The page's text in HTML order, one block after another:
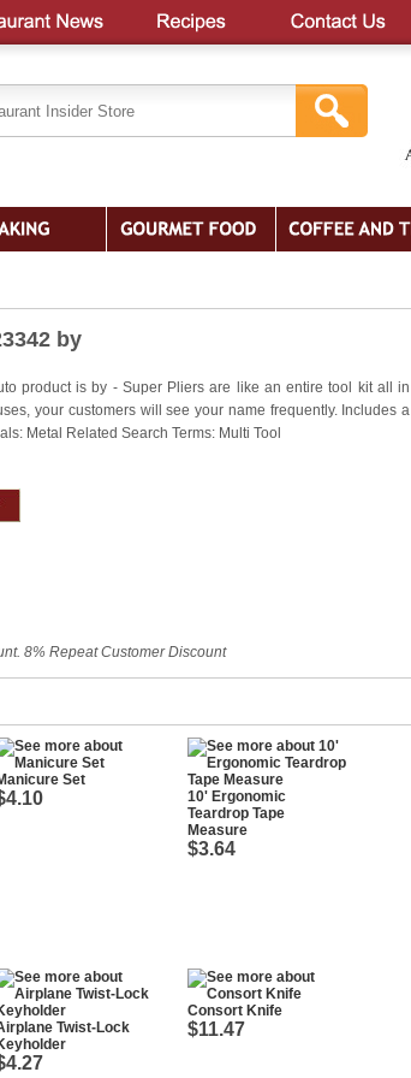
by
product is by - Super Pliers are like an entire tool kit all in
your customers will see your name frequently. Includes a
Metal Related Search Terms: Multi Tool
8% Repeat Customer Discount
Set
10' Ergonomic
Teardrop Tape
Measure
$3.64
Twist-Lock
Consort Knife
$11.47